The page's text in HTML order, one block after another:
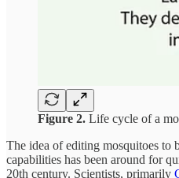
Figure 2. Life cycle of a
The idea of editing mosquitoes to
capabilities has been around for
20th century. Scientists, primarily